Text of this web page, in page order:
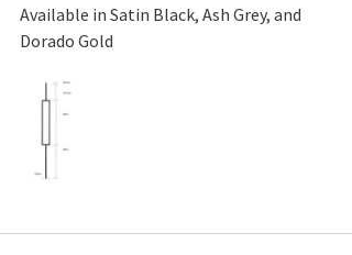
Available in Satin Black, Ash Grey, and
Dorado Gold